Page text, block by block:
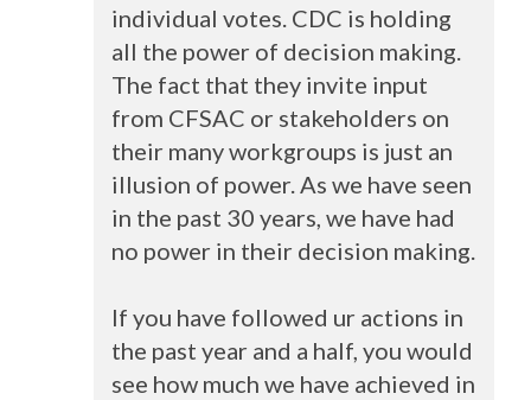
individual votes. CDC is holding
all the power of decision making.
The fact that they invite input
from CFSAC or stakeholders on
their many workgroups is just an
illusion of power. As we have seen
in the past 30 years, we have had
no power in their decision making.
If you have followed ur actions in
the past year and a half, you would
see how much we have achieved in